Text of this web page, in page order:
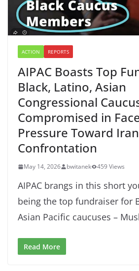
ACTION REPORTS
AIPAC Boasts Top
Black, Latino, Asian
Congressional
Compromised in
Pressure Toward Iran
Confrontation
May 14, 2026 bwitanek 459 Views
AIPAC brangs in this short
being the top fundraiser for
Asian Pacific caucuses –
Read More